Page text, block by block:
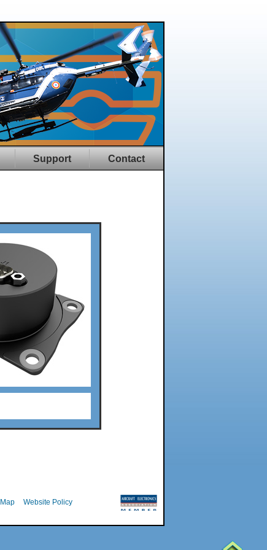
Support Contact
Website Policy